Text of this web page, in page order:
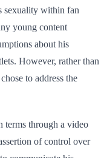
sexuality within fan
young content
about his
However, rather than
to address the
terms through a video
of control over